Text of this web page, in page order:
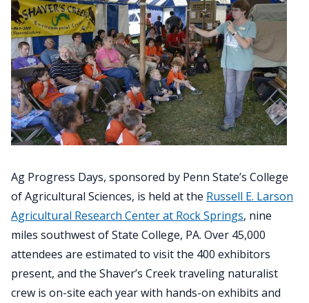
Ag Progress Days, sponsored by Penn State’s College
of Agricultural Sciences, is held at the Russell E. Larson
Agricultural Research Center at Rock Springs, nine
miles southwest of State College, PA. Over 45,000
attendees are estimated to visit the 400 exhibitors
present, and the Shaver’s Creek traveling naturalist
crew is on-site each year with hands-on exhibits and